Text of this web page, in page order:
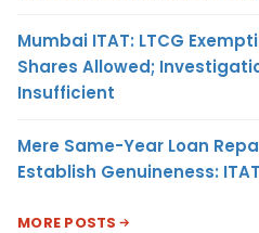
Mumbai ITAT: LTCG
Shares Allowed;
Insufficient
Mere Same-Year Loan
Establish Genuineness:
MORE POSTS